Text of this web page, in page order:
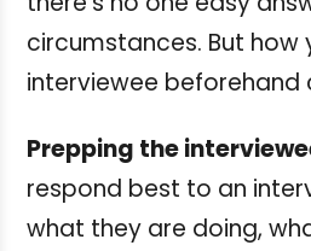
circumstances. But how
interviewee beforehand
Prepping the
respond best to an
what they are doing,